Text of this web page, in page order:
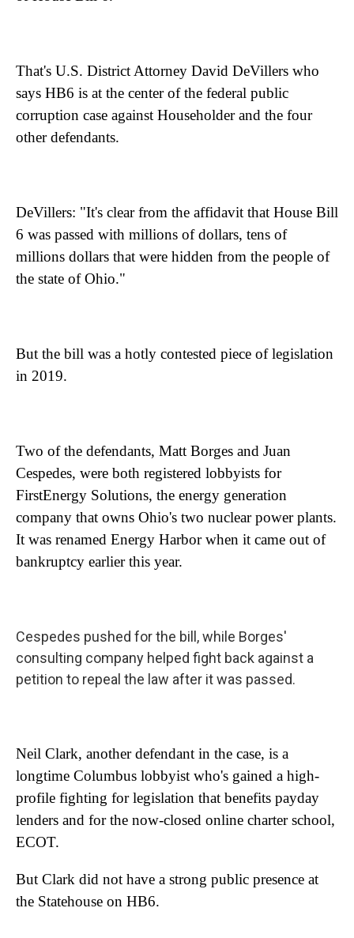
That's U.S. District Attorney David DeVillers who
says HB6 is at the center of the federal public
corruption case against Householder and the four
other defendants.
DeVillers: "It's clear from the affidavit that House Bill
6 was passed with millions of dollars, tens of
millions dollars that were hidden from the people of
the state of Ohio."
But the bill was a hotly contested piece of legislation
in 2019.
Two of the defendants, Matt Borges and Juan
Cespedes, were both registered lobbyists for
FirstEnergy Solutions, the energy generation
company that owns Ohio's two nuclear power plants.
It was renamed Energy Harbor when it came out of
bankruptcy earlier this year.
Cespedes pushed for the bill, while Borges'
consulting company helped fight back against a
petition to repeal the law after it was passed.
Neil Clark, another defendant in the case, is a
longtime Columbus lobbyist who's gained a high-
profile fighting for legislation that benefits payday
lenders and for the now-closed online charter school,
ECOT.
But Clark did not have a strong public presence at
the Statehouse on HB6.